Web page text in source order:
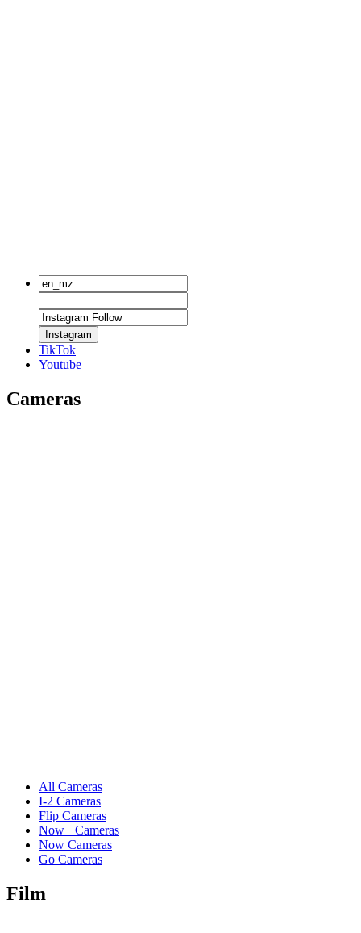
Instagram
TikTok
Youtube
Cameras
All Cameras
I-2 Cameras
Flip Cameras
Now+ Cameras
Now Cameras
Go Cameras
Film